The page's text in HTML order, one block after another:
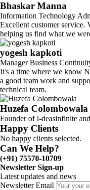
Bhaskar Manna
Information Technology
Excellent customer service.
helping us find what we
yogesh kapkoti
Manager Business
It's a time where we know
a good team work and
technical team.
Huzefa Colombowala
Founder of I-deasinfinite
Happy Clients
No happy clients selected.
Can We Help?
(+91) 75570-10709
Newsletter Sign-up
Latest updates and news
Newsletter Email